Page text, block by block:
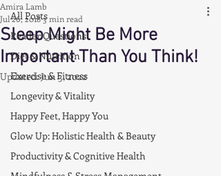
All Posts
Reader Questions
Diet & Nutrition
Exercise & Fitness
Longevity & Vitality
Happy Feet, Happy You
Glow Up: Holistic Health & Beauty
Productivity & Cognitive Health
Sleep Might Be More
Important Than You Think!
Amira Lamb
Jul 26, 20183 min read
Updated:Jun 3, 2022